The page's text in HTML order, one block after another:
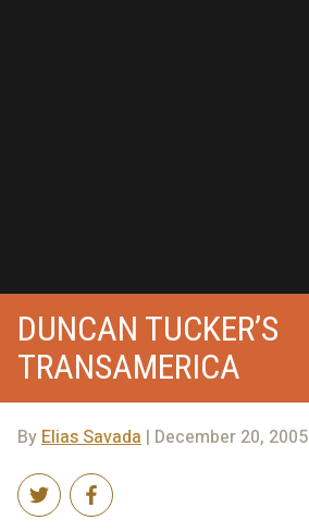
DUNCAN TUCKER’S
TRANSAMERICA
By Elias Savada | December 20, 2005